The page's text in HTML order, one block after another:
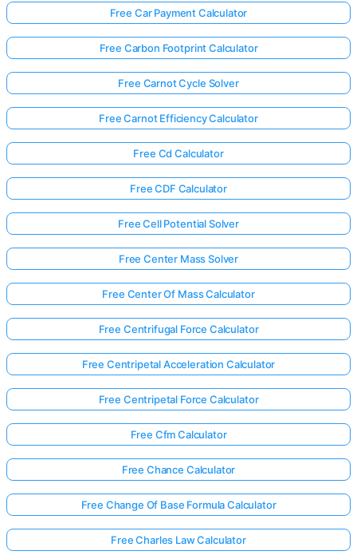
Log
in
here!
Free Car Payment Calculator
Free Carbon Footprint Calculator
Free Carnot Cycle Solver
Free Carnot Efficiency Calculator
Free Cd Calculator
Free CDF Calculator
Free Cell Potential Solver
Free Center Mass Solver
Free Center Of Mass Calculator
Free Centrifugal Force Calculator
Free Centripetal Acceleration Calculator
Free Centripetal Force Calculator
Free Cfm Calculator
Free Chance Calculator
Free Change Of Base Formula Calculator
Free Charles Law Calculator